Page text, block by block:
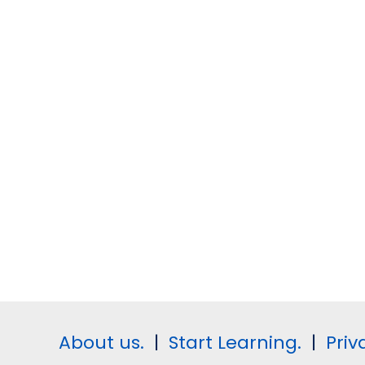
About us. | Start Learning. |